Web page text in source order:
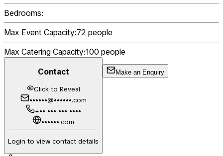
Bedrooms:
Max Event Capacity:72 people
Max Catering Capacity:100 people
Contact
Click to Reveal
••••••@••••••.com
+•• ••• ••• ••••
••••••.com
Login to view contact details
Make an Enquiry